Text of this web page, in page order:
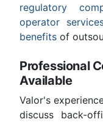
regulatory
operator
benefits of
Professional
Available
Valor's
discuss back-